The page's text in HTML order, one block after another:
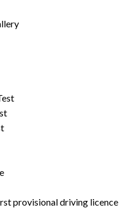
provisional driving licence